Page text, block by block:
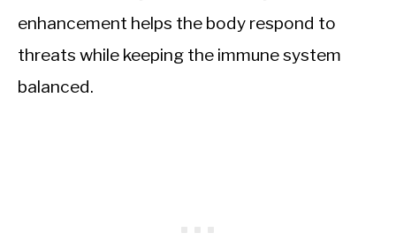
enhancement helps the body respond to
threats while keeping the immune system
balanced.